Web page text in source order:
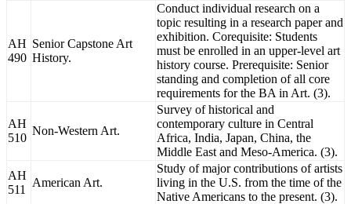
AH
490
Senior Capstone Art
History.
Conduct individual research on a
topic resulting in a research paper and
exhibition. Corequisite: Students
must be enrolled in an upper-level art
history course. Prerequisite: Senior
standing and completion of all core
requirements for the BA in Art. (3).
AH
510
Non-Western Art.
Survey of historical and
contemporary culture in Central
Africa, India, Japan, China, the
Middle East and Meso-America. (3).
AH
511
American Art.
Study of major contributions of artists
living in the U.S. from the time of the
Native Americans to the present. (3).